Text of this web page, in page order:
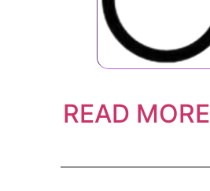
READ MORE